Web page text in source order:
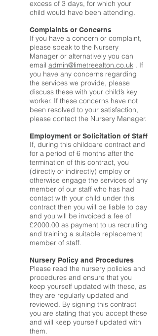
excess of 3 days, for which your
child would have been attending.
Complaints or Concerns
If you have a concern or complaint,
please speak to the Nursery
Manager or alternatively you can
email admin@limetreealton.co.uk . If
you have any concerns regarding
the services we provide, please
discuss these with your child’s key
worker. If these concerns have not
been resolved to your satisfaction,
please contact the Nursery Manager.
Employment or Solicitation of Staff
If, during this childcare contract and
for a period of 6 months after the
termination of this contract, you
(directly or indirectly) employ or
otherwise engage the services of any
member of our staff who has had
contact with your child under this
contract then you will be liable to pay
and you will be invoiced a fee of
£2000.00 as payment to us recruiting
and training a suitable replacement
member of staff.
Nursery Policy and Procedures
Please read the nursery policies and
procedures and ensure that you
keep yourself updated with these, as
they are regularly updated and
reviewed. By signing this contract
you are stating that you accept these
and will keep yourself updated with
them.